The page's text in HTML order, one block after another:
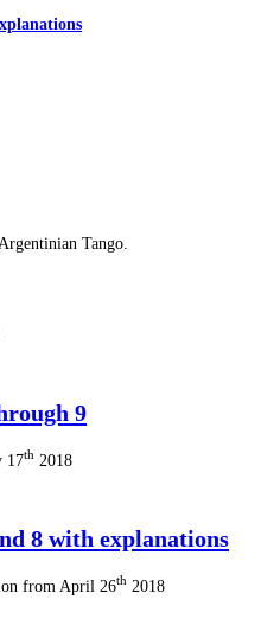
Tango.
9
17th 2018
8 with explanations
from April 26th 2018